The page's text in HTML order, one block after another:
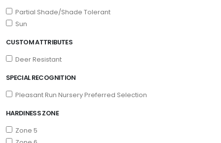
Partial Shade/Shade Tolerant
Sun
CUSTOM ATTRIBUTES
Deer Resistant
SPECIAL RECOGNITION
Pleasant Run Nursery Preferred Selection
HARDINESS ZONE
Zone 5